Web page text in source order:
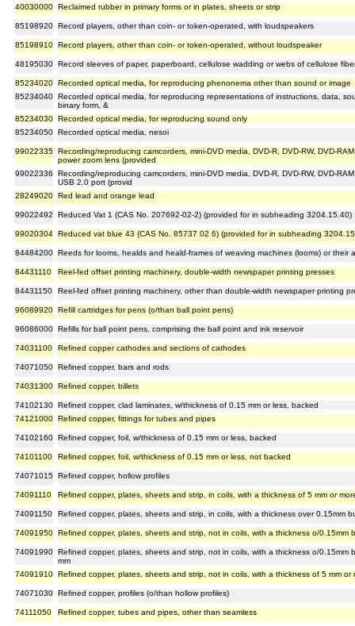
40030000 Reclaimed rubber in primary forms or in plates, sheets or strip
85198920 Record players, other than coin- or token-operated, with loudspeakers
85198910 Record players, other than coin- or token-operated, without loudspeaker
48195030 Record sleeves of paper, paperboard, cellulose wadding or webs of cellulose
85234020 Recorded optical media, for reproducing phenonema other than sound or image
85234040 Recorded optical media, for reproducing representations of instructions, data,
binary form, &
85234030 Recorded optical media, for reproducing sound only
85234050 Recorded optical media, nesoi
99022335 Recording/reproducing camcorders, mini-DVD media, DVD-R, DVD-RW, DVD-
power zoom lens (provided
99022336
Recording/reproducing camcorders, mini-DVD media, DVD-R, DVD-RW, DVD-
USB 2.0 port (provid
28249020 Red lead and orange lead
99022492 Reduced Vat 1 (CAS No. 207692-02-2) (provided for in subheading 3204.15.40)
99020304 Reduced vat blue 43 (CAS No. 85737 02 6) (provided for in subheading
84484200 Reeds for looms, healds and heald-frames of weaving machines (looms) or their
84431110 Reel-fed offset printing machinery, double-width newspaper printing presses
84431150 Reel-fed offset printing machinery, other than double-width newspaper printing
96089920 Refill cartridges for pens (o/than ball point pens)
96086000 Refills for ball point pens, comprising the ball point and ink reservoir
74031100 Refined copper cathodes and sections of cathodes
74071050 Refined copper, bars and rods
74031300 Refined copper, billets
74102130 Refined copper, clad laminates, w/thickness of 0.15 mm or less, backed
74121000 Refined copper, fittings for tubes and pipes
74102160 Refined copper, foil, w/thickness of 0.15 mm or less, backed
74101100 Refined copper, foil, w/thickness of 0.15 mm or less, not backed
74071015 Refined copper, hollow profiles
74091110 Refined copper, plates, sheets and strip, in coils, with a thickness of 5 mm or
74091150 Refined copper, plates, sheets and strip, in coils, with a thickness over 0.15mm
74091950 Refined copper, plates, sheets and strip, not in coils, with a thickness o/0.15mm
74091990 Refined copper, plates, sheets and strip, not in coils, with a thickness o/0.15mm
mm
74091910 Refined copper, plates, sheets and strip, not in coils, with a thickness of 5 mm or
74071030 Refined copper, profiles (o/than hollow profiles)
74111050 Refined copper, tubes and pipes, other than seamless